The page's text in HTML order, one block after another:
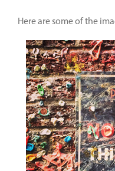
Here are some of the